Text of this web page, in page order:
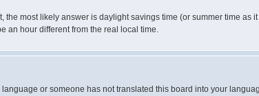
the most likely answer is daylight savings time (or summer time
an hour different from the real local time.
or someone has not translated this board into your